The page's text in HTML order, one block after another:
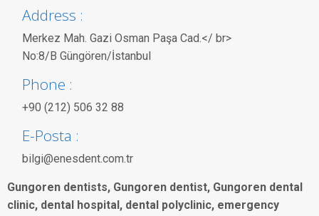
Address :
Merkez Mah. Gazi Osman Paşa Cad.</ br>
No:8/B Güngören/İstanbul
Phone :
+90 (212) 506 32 88
E-Posta :
bilgi@enesdent.com.tr
Gungoren dentists, Gungoren dentist, Gungoren dental
clinic, dental hospital, dental polyclinic, emergency